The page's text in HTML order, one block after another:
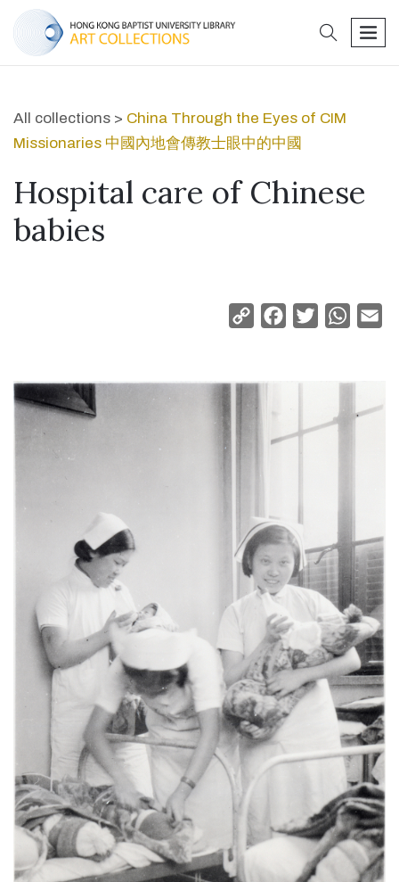
search
All collections > China Through the Eyes of CIM
Missionaries 中國內地會傳教士眼中的中國
Hospital care of Chinese
babies
Copy
Facebook
Twitter